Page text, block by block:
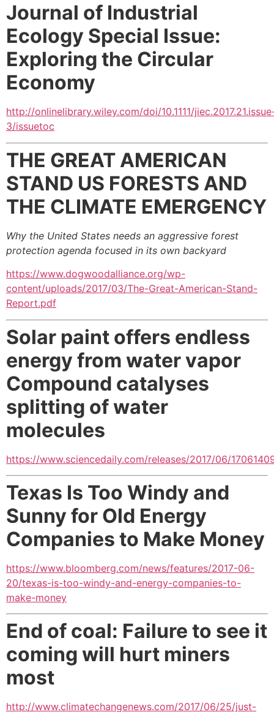
Journal of Industrial
Ecology Special Issue:
Exploring the Circular
Economy
http://onlinelibrary.wiley.com/doi/10.1111/
3/issuetoc
THE GREAT AMERICAN
STAND US FORESTS AND
THE CLIMATE EMERGENCY
Why the United States needs an aggressive forest
protection agenda focused in its own backyard
https://www.dogwoodalliance.org/wp-
content/uploads/2017/03/The-Great-American-Stand-
Report.pdf
Solar paint offers endless
energy from water vapor
Compound catalyses
splitting of water
molecules
https://www.sciencedaily.com/releases/2017/06/
Texas Is Too Windy and
Sunny for Old Energy
Companies to Make Money
https://www.bloomberg.com/news/features/2017-06-
20/texas-is-too-windy-and-energy-companies-to-
make-money
End of coal: Failure to see it
coming will hurt miners
most
http://www.climatechangenews.com/2017/06/25/just-